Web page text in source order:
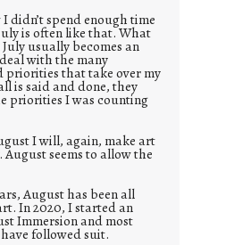
didn’t spend enough time
is often like that. What
usually becomes an
with the many
priorities that take over my
is said and done, they
priorities I was counting
I will, again, make art
seems to allow the
August has been all
In 2020, I started an
Immersion and most
followed suit.